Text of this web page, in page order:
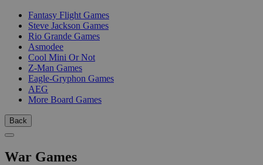
Fantasy Flight Games
Steve Jackson Games
Rio Grande Games
Asmodee
Cool Mini Or Not
Z-Man Games
Eagle-Gryphon Games
AEG
More Board Games
Back
War Games